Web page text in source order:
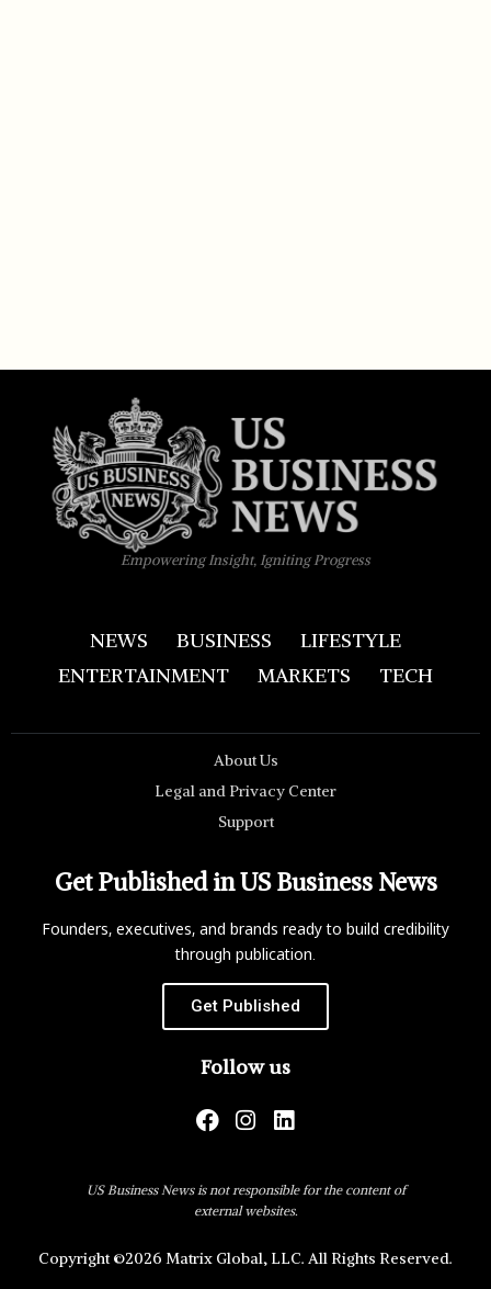
Empowering Insight, Igniting Progress
NEWS BUSINESS
LIFESTYLE
ENTERTAINMENT
MARKETS TECH
About Us
Legal and Privacy Center
Support
Get Published in US Business News
Founders, executives, and brands ready to build credibility
through publication.
Get Published
Follow us
US Business News is not responsible for the content of
external websites.
Copyright ©2026 Matrix Global, LLC. All Rights Reserved.